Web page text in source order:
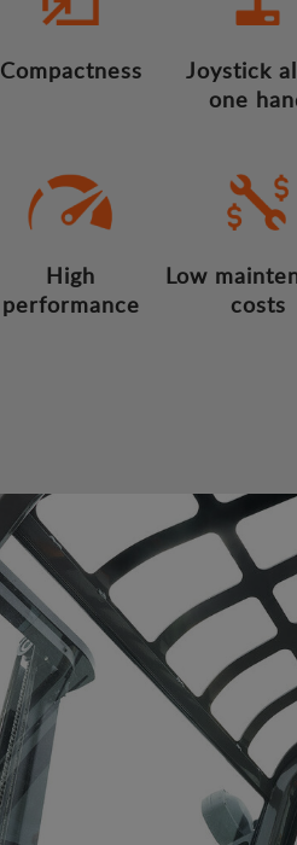
Compactness
Joystick
one
High
performance
Low
costs